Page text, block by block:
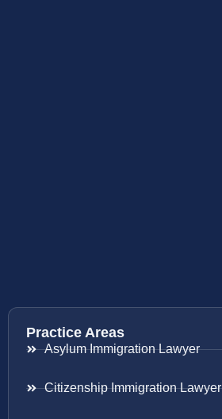
Practice Areas
Asylum Immigration Lawyer
Citizenship Immigration Lawyer